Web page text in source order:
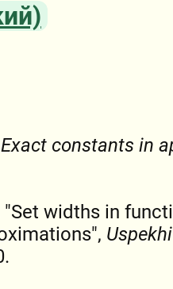
Exact constants in
widths in